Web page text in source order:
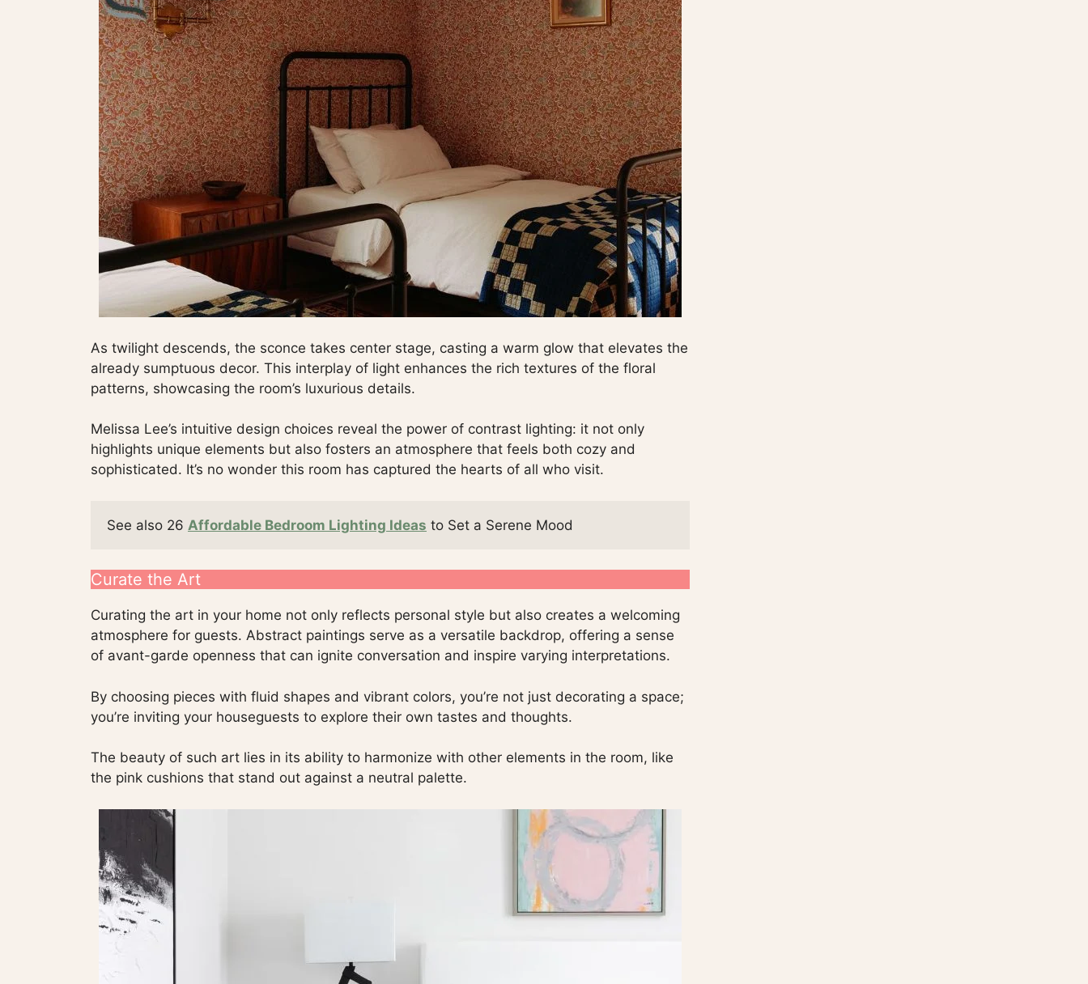
As twilight descends, the sconce takes center stage, casting a warm glow that elevates the
already sumptuous decor. This interplay of light enhances the rich textures of the floral
patterns, showcasing the room’s luxurious details.
Melissa Lee’s intuitive design choices reveal the power of contrast lighting: it not only
highlights unique elements but also fosters an atmosphere that feels both cozy and
sophisticated. It’s no wonder this room has captured the hearts of all who visit.
See also 26 Affordable Bedroom Lighting Ideas to Set a Serene Mood
Curate the Art
Curating the art in your home not only reflects personal style but also creates a welcoming
atmosphere for guests. Abstract paintings serve as a versatile backdrop, offering a sense
of avant-garde openness that can ignite conversation and inspire varying interpretations.
By choosing pieces with fluid shapes and vibrant colors, you’re not just decorating a space;
you’re inviting your houseguests to explore their own tastes and thoughts.
The beauty of such art lies in its ability to harmonize with other elements in the room, like
the pink cushions that stand out against a neutral palette.